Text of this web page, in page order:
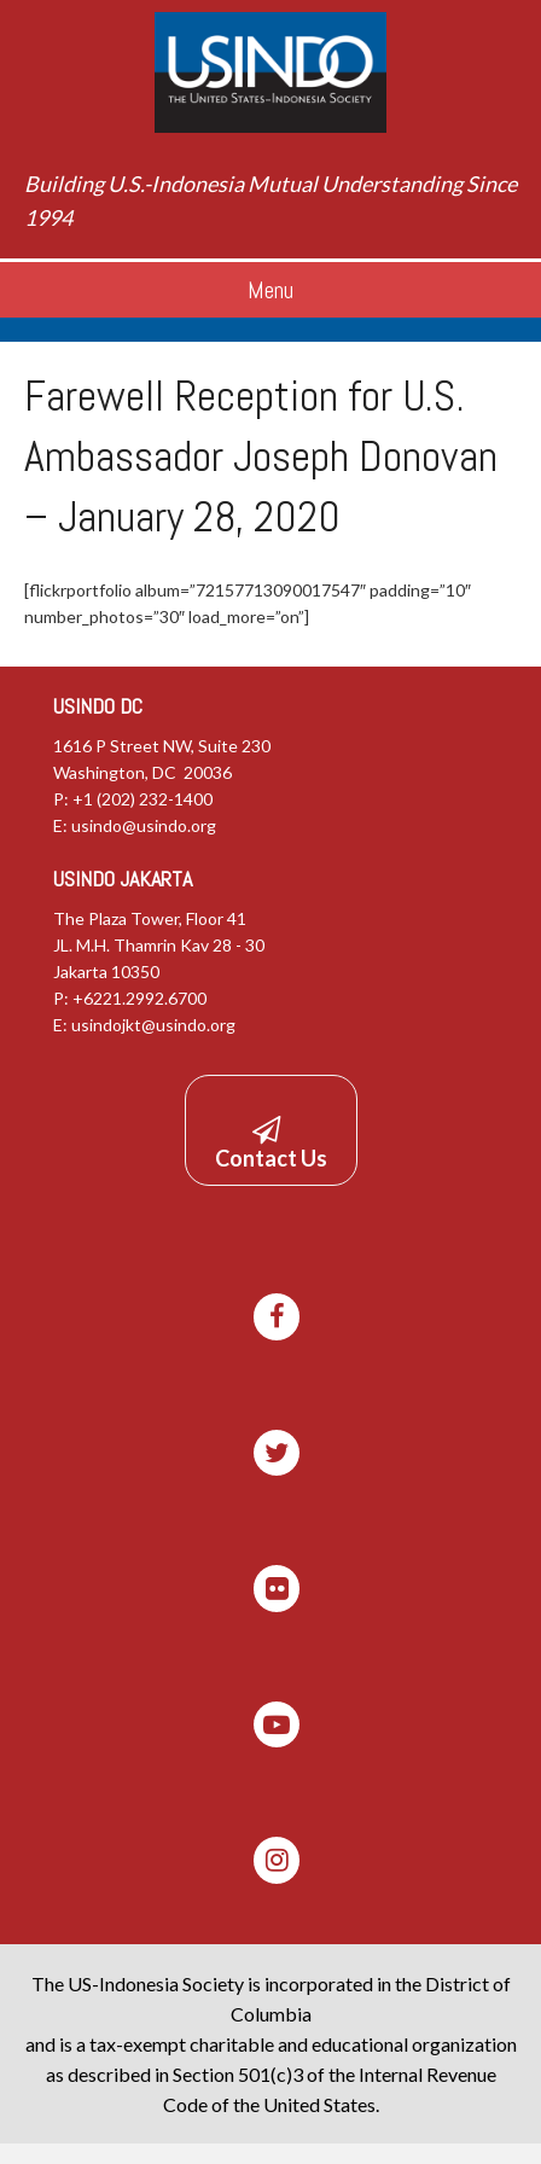
Building U.S.-Indonesia Mutual Understanding Since
1994
Menu
Farewell Reception for U.S.
Ambassador Joseph Donovan
– January 28, 2020
[flickrportfolio album=”72157713090017547″ padding=”10″
number_photos=”30″ load_more=”on”]
USINDO DC
1616 P Street NW, Suite 230
Washington, DC 20036
P: +1 (202) 232-1400
E: usindo@usindo.org
USINDO JAKARTA
The Plaza Tower, Floor 41
JL. M.H. Thamrin Kav 28 - 30
Jakarta 10350
P: +6221.2992.6700
E: usindojkt@usindo.org
Contact Us
The US-Indonesia Society is incorporated in the District of
Columbia
and is a tax-exempt charitable and educational organization
as described in Section 501(c)3 of the Internal Revenue
Code of the United States.